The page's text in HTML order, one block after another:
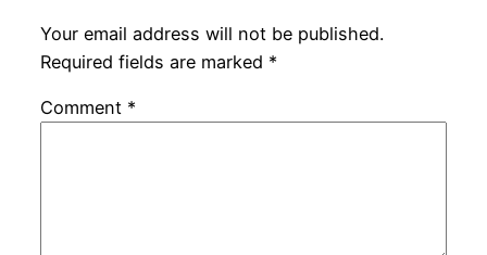
Your email address will not be published.
Required fields are marked *
Comment *